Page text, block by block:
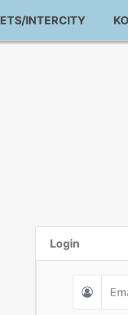
ETS/INTERCITY
Login